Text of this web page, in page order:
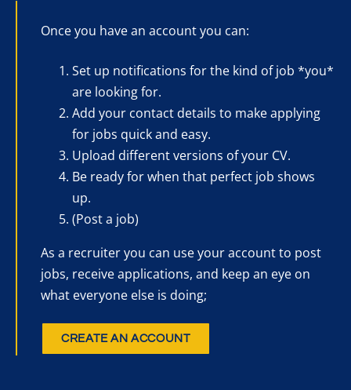
Once you have an account you can:
Set up notifications for the kind of job *you*
are looking for.
Add your contact details to make applying
for jobs quick and easy.
Upload different versions of your CV.
Be ready for when that perfect job shows
up.
(Post a job)
As a recruiter you can use your account to post
jobs, receive applications, and keep an eye on
what everyone else is doing;
CREATE AN ACCOUNT